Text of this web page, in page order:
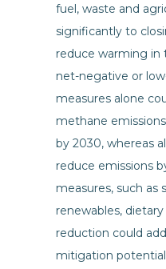
fuel, waste and
significantly to
reduce warming in
net-negative or
measures alone
methane
by 2030, whereas
reduce emissions
measures, such as
renewables,
reduction could
mitigation